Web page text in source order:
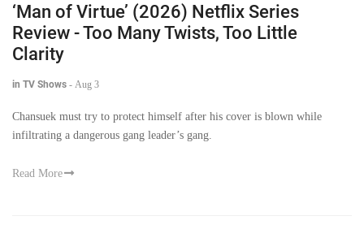
‘Man of Virtue’ (2026) Netflix Series
Review - Too Many Twists, Too Little
Clarity
in TV Shows - Aug 3
Chansuek must try to protect himself after his cover is blown while
infiltrating a dangerous gang leader’s gang.
Read More